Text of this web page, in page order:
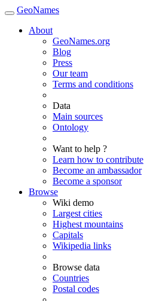
GeoNames
About
GeoNames.org
Blog
Press
Our team
Terms and conditions
Data
Main sources
Ontology
Want to help ?
Learn how to contribute
Become an ambassador
Become a sponsor
Browse
Wiki demo
Largest cities
Highest mountains
Capitals
Wikipedia links
Browse data
Countries
Postal codes